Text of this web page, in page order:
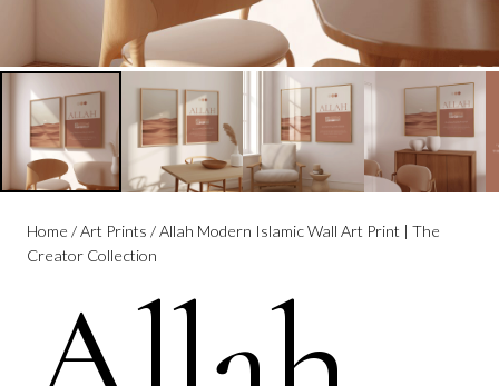
Home /Art Prints / Allah Modern Islamic Wall Art Print | The
Creator Collection